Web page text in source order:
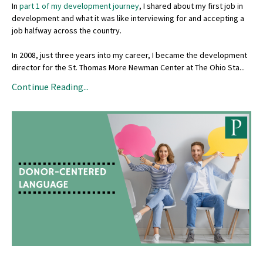
In part 1 of my development journey, I shared about my first job in
development and what it was like interviewing for and accepting a
job halfway across the country.
In 2008, just three years into my career, I became the development
director for the St. Thomas More Newman Center at The Ohio Sta...
Continue Reading...